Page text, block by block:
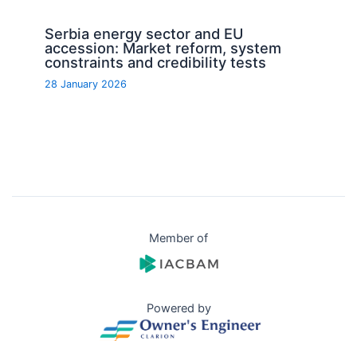
Serbia energy sector and EU
accession: Market reform, system
constraints and credibility tests
28 January 2026
Member of
Powered by